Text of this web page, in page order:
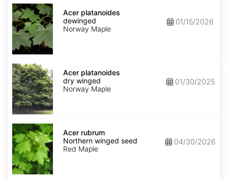
Acer
platanoides
dewinged
Acer platanoides
dewinged
Norway Maple
01/15/2026
Acer
platanoides
dry
winged
Acer platanoides
dry winged
Norway Maple
01/30/2025
Acer
rubrum
Northern
winged
seed
Acer rubrum
Northern winged seed
Red Maple
04/30/2026